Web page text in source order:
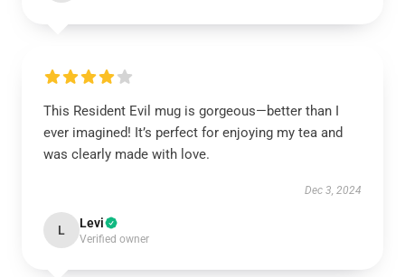
This Resident Evil mug is gorgeous—better than I
ever imagined! It’s perfect for enjoying my tea and
was clearly made with love.
Dec 3, 2024
L Levi
Verified owner